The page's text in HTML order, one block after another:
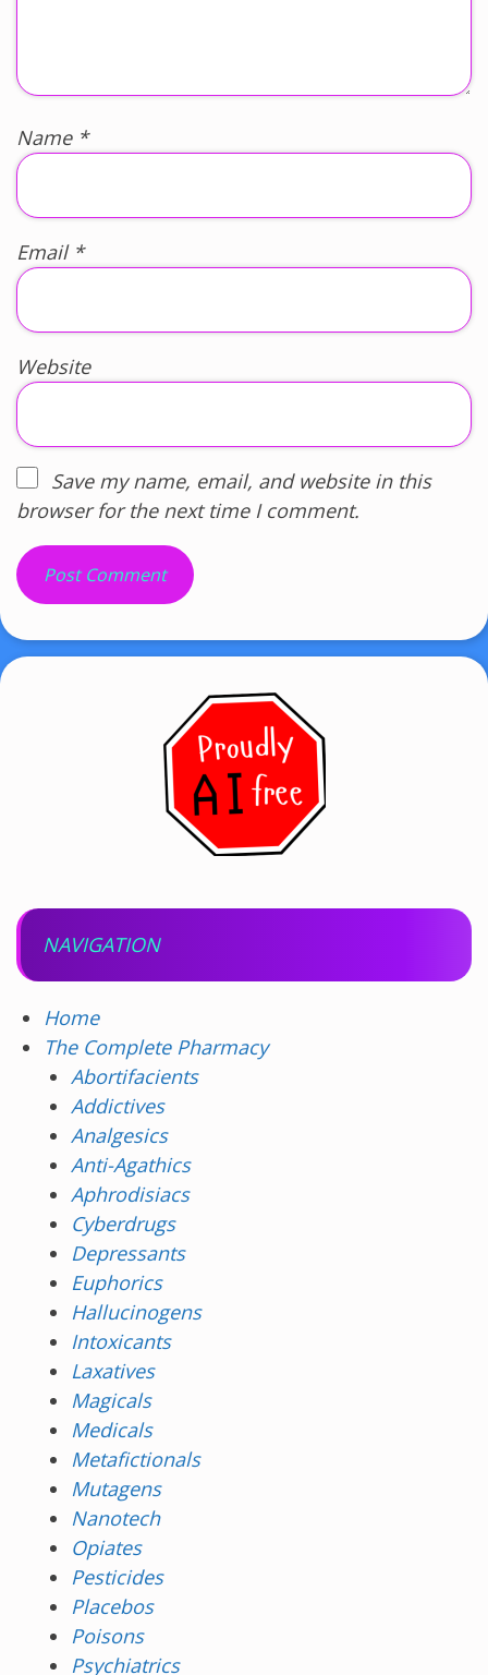
Name *
Email *
Website
Save my name, email, and website in this
browser for the next time I comment.
NAVIGATION
Home
The Complete Pharmacy
Abortifacients
Addictives
Analgesics
Anti-Agathics
Aphrodisiacs
Cyberdrugs
Depressants
Euphorics
Hallucinogens
Intoxicants
Laxatives
Magicals
Medicals
Metafictionals
Mutagens
Nanotech
Opiates
Pesticides
Placebos
Poisons
Psychiatrics